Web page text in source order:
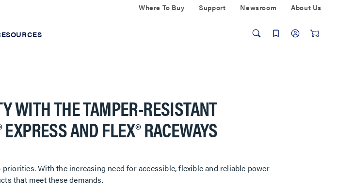
Where To Buy Support Newsroom About Us
WITH THE TAMPER-RESISTANT
AND FLEX® RACEWAYS
With the increasing need for accessible, flexible and reliable power
that meet these demands.